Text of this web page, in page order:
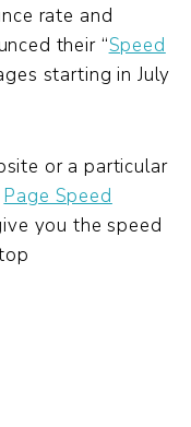
rate and
their“Speed
starting in July
or a particular
Page Speed
you the speed